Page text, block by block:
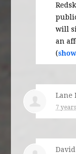
will
an
(
Lane
7